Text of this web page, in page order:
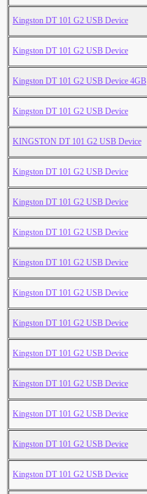
Kingston DT 101 G2 USB Device
Kingston DT 101 G2 USB Device
Kingston DT 101 G2 USB Device 4GB
Kingston DT 101 G2 USB Device
KINGSTON DT 101 G2 USB Device
Kingston DT 101 G2 USB Device
Kingston DT 101 G2 USB Device
Kingston DT 101 G2 USB Device
Kingston DT 101 G2 USB Device
Kingston DT 101 G2 USB Device
Kingston DT 101 G2 USB Device
Kingston DT 101 G2 USB Device
Kingston DT 101 G2 USB Device
Kingston DT 101 G2 USB Device
Kingston DT 101 G2 USB Device
Kingston DT 101 G2 USB Device